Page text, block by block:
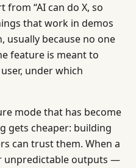
“AI can do X, so
that work in demos
because no one
feature is meant to
under which
mode that has become
gets cheaper: building
can trust them. When a
unpredictable outputs —